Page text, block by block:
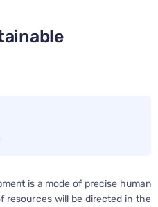
is a mode of precise human
resources will be directed in the